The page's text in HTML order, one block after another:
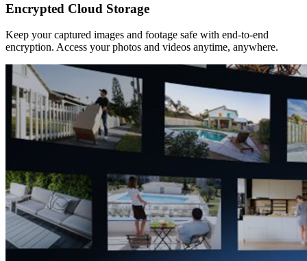
Encrypted Cloud Storage
Keep your captured images and footage safe with end-to-end
encryption. Access your photos and videos anytime, anywhere.